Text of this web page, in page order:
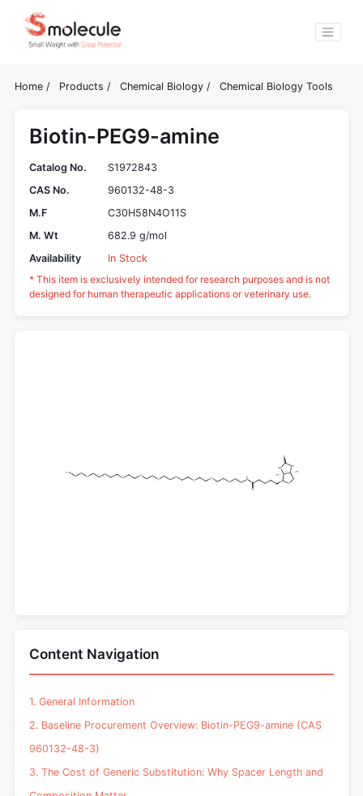
Home / Products / Chemical Biology / Chemical Biology Tools
Biotin-PEG9-amine
Catalog No.
S1972843
CAS No.
960132-48-3
M.F
C30H58N4O11S
M. Wt
682.9 g/mol
Availability
In Stock
* This item is exclusively intended for research purposes and is not
designed for human therapeutic applications or veterinary use.
Content Navigation
1. General Information
2. Baseline Procurement Overview: Biotin-PEG9-amine (CAS
960132-48-3)
3. The Cost of Generic Substitution: Why Spacer Length and